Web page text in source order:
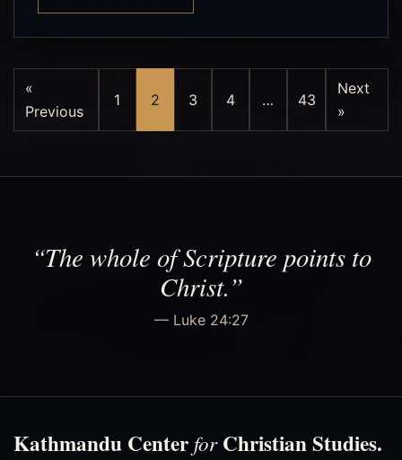
«
Previous
1 2 3 4 … 43
Next
»
“The whole of Scripture points to
Christ.”
— Luke 24:27
Kathmandu Center forChristian Studies.